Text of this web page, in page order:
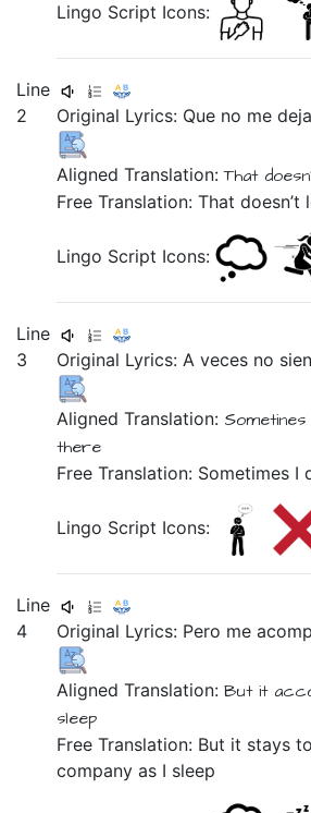
Lingo Script Icons:
Line
2
Original Lyrics: Que no medeja
Aligned Translation:That
Free Translation: That doesn’t
Lingo Script Icons:
Line
3
Original Lyrics:Aveces no
Aligned Translation: Sometines
there
Free Translation: Sometimes I
Lingo Script Icons:
Line
4
Original Lyrics: Pero me
Aligned Translation:Butit
sleep
Free Translation: But it stays
company as I sleep